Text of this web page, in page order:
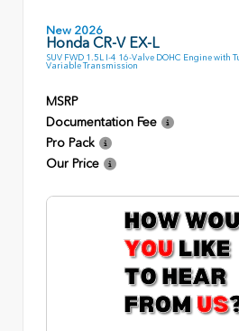
New 2026
Honda CR-V EX-L
SUV FWD 1.5L I-4 16-Valve DOHC Engine with
Variable Transmission
MSRP
Documentation Fee
Pro Pack
Our Price